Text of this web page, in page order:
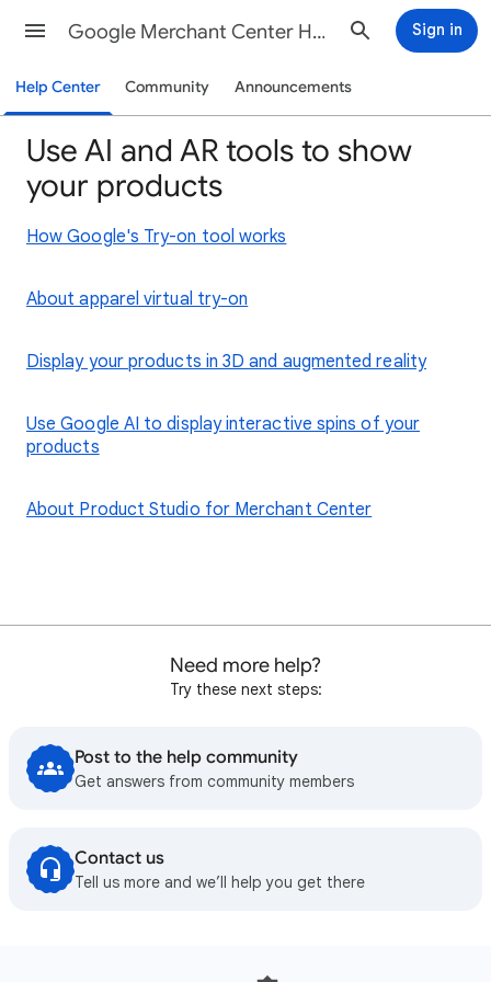
Google Merchant Center Help Sign in
Help Center Community Announcements
Use AI and AR tools to show
your products
How Google's Try-on tool works
About apparel virtual try-on
Display your products in 3D and augmented reality
Use Google AI to display interactive spins of your
products
About Product Studio for Merchant Center
Need more help?
Try these next steps:
Post to the help community
Get answers from community members
Contact us
Tell us more and we’ll help you get there